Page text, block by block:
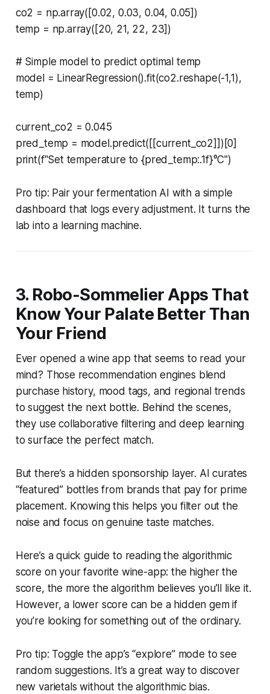
co2 = np.array([0.02, 0.03, 0.04, 0.05])
temp = np.array([20, 21, 22, 23])
# Simple model to predict optimal temp
model = LinearRegression().fit(co2.reshape(-1,1),
temp)
current_co2 = 0.045
pred_temp = model.predict([[current_co2]])[0]
print(f"Set temperature to {pred_temp:.1f}°C")
Pro tip: Pair your fermentation AI with a simple
dashboard that logs every adjustment. It turns the
lab into a learning machine.
3. Robo-Sommelier Apps That
Know Your Palate Better Than
Your Friend
Ever opened a wine app that seems to read your
mind? Those recommendation engines blend
purchase history, mood tags, and regional trends
to suggest the next bottle. Behind the scenes,
they use collaborative filtering and deep learning
to surface the perfect match.
But there’s a hidden sponsorship layer. AI curates
“featured” bottles from brands that pay for prime
placement. Knowing this helps you filter out the
noise and focus on genuine taste matches.
Here’s a quick guide to reading the algorithmic
score on your favorite wine-app: the higher the
score, the more the algorithm believes you’ll like it.
However, a lower score can be a hidden gem if
you’re looking for something out of the ordinary.
Pro tip: Toggle the app’s “explore” mode to see
random suggestions. It’s a great way to discover
new varietals without the algorithmic bias.